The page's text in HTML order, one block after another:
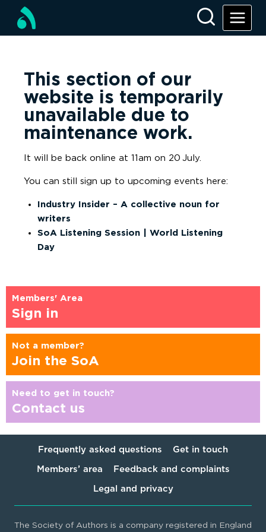
This section of our
website is temporarily
unavailable due to
maintenance work.
It will be back online at 11am on 20 July.
You can still sign up to upcoming events here:
Industry Insider – A collective noun for
writers
SoA Listening Session | World Listening
Day
Members' Area
Sign in
Not a member?
Join the SoA
Need to get in touch?
Contact us
Frequently asked questions Get in touch
Members’ area Feedback and complaints
Legal and privacy
The Society of Authors is a company registered in England